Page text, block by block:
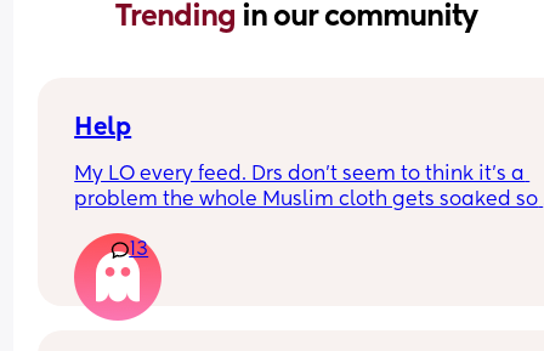
Trending in our community
Help
My LO every feed. Drs don’t seem to think it’s a
problem the whole Muslim cloth gets soaked so
gets really frustrated and still spills it out :(
13